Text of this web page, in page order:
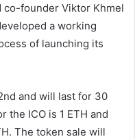
co-founder Viktor Khmel
a working
of launching its
and will last for 30
the ICO is 1 ETH and
The token sale will